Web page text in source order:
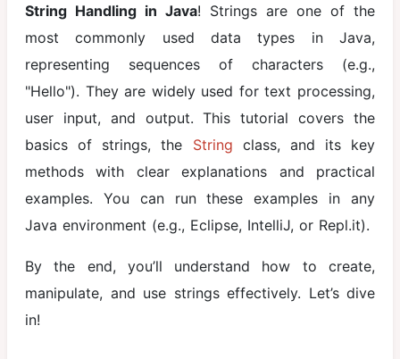
First Program
Variables
Data Types in
Java
Operators in
Java
Java Input
Control
Statements
String Handling in Java! Strings are one of the
most commonly used data types in Java,
representing sequences of characters (e.g.,
"Hello"). They are widely used for text processing,
user input, and output. This tutorial covers the
basics of strings, the String class, and its key
methods with clear explanations and practical
examples. You can run these examples in any
Java environment (e.g., Eclipse, IntelliJ, or Repl.it).
By the end, you’ll understand how to create,
manipulate, and use strings effectively. Let’s dive
in!